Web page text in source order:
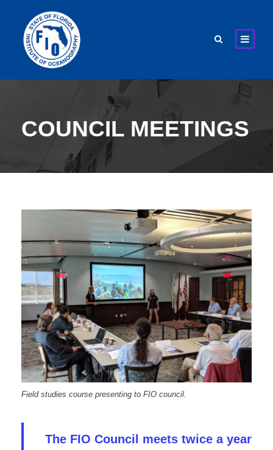
COUNCIL MEETINGS
Field studies course presenting to FIO council.
The FIO Council meets twice a year